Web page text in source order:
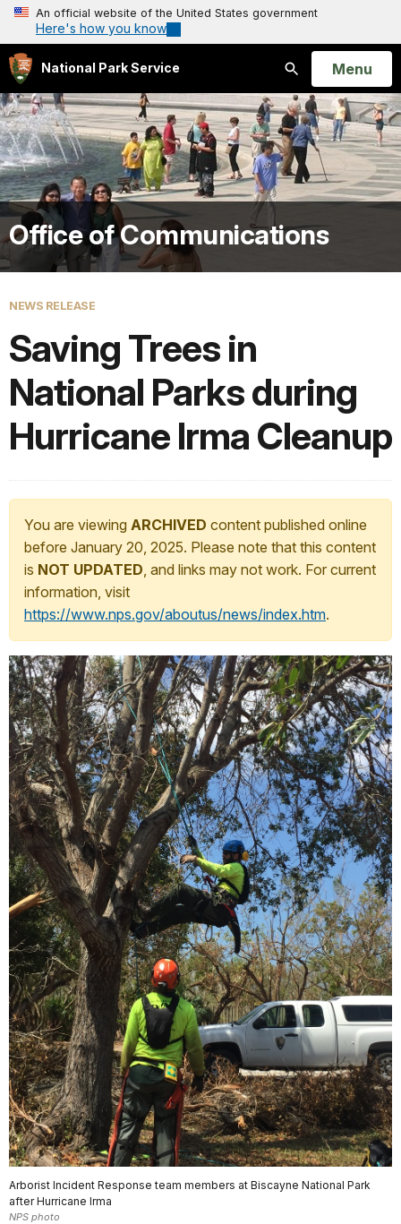
An official website of the United States government
Here's how you know
National Park Service
Search
Open
Menu
Office of Communications
NEWS RELEASE
Saving Trees in
National Parks during
Hurricane Irma Cleanup
You are viewing ARCHIVED content published online
before January 20, 2025. Please note that this content
is NOT UPDATED, and links may not work. For current
information, visit
https://www.nps.gov/aboutus/news/index.htm.
Arborist Incident Response team members at Biscayne National Park
after Hurricane Irma
NPS photo